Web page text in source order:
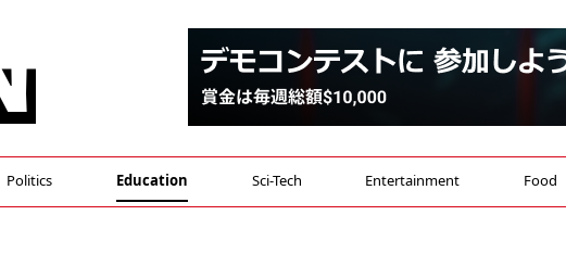
Politics Education Sci-Tech Entertainment Food